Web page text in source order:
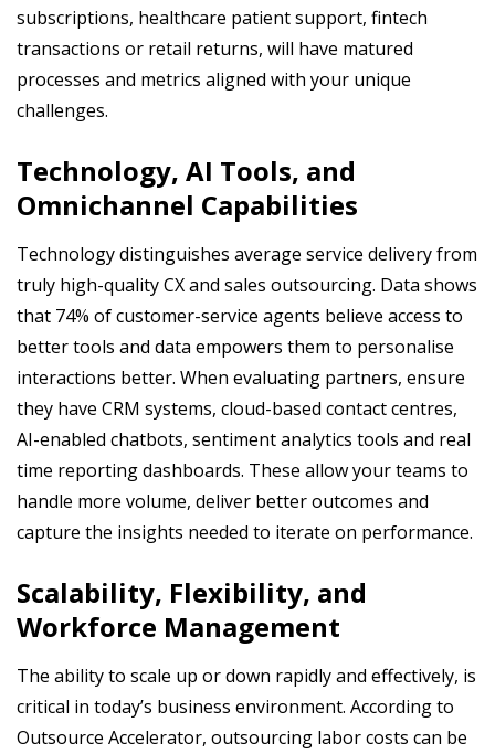
subscriptions, healthcare patient support, fintech
transactions or retail returns, will have matured
processes and metrics aligned with your unique
challenges.
Technology, AI Tools, and
Omnichannel Capabilities
Technology distinguishes average service delivery from
truly high-quality CX and sales outsourcing. Data shows
that 74% of customer-service agents believe access to
better tools and data empowers them to personalise
interactions better. When evaluating partners, ensure
they have CRM systems, cloud-based contact centres,
AI-enabled chatbots, sentiment analytics tools and real
time reporting dashboards. These allow your teams to
handle more volume, deliver better outcomes and
capture the insights needed to iterate on performance.
Scalability, Flexibility, and
Workforce Management
The ability to scale up or down rapidly and effectively, is
critical in today’s business environment. According to
Outsource Accelerator, outsourcing labor costs can be